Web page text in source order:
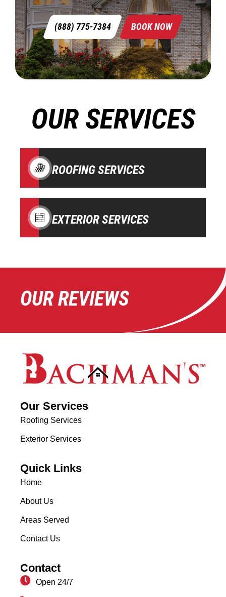
OUR SERVICES
ROOFING SERVICES
EXTERIOR SERVICES
(888) 775-7384 BOOK NOW
OUR REVIEWS
Our Services
Roofing Services
Exterior Services
Quick Links
Home
About Us
Areas Served
Contact Us
Contact
Open 24/7